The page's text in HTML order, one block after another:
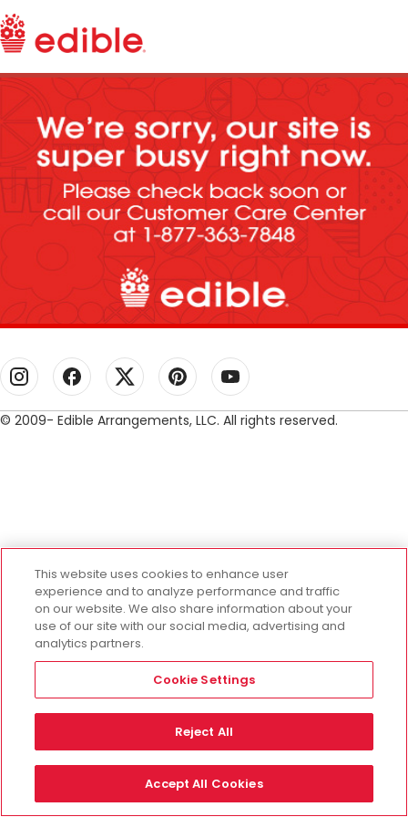
© 2009- Edible Arrangements, LLC. All rights reserved.
This website uses cookies to enhance user
experience and to analyze performance and traffic
on our website. We also share information about your
use of our site with our social media, advertising and
analytics partners.
Cookie Settings
Reject All
Accept All Cookies